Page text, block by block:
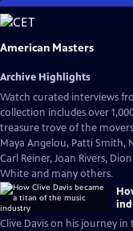
Skip
to
Main
American Masters
Archive Highlights
Watch curated interviews
collection includes over
treasure trove of the
Maya Angelou, Patti Smith,
Carl Reiner, Joan Rivers,
White and many others.
Clive Davis on his journey in